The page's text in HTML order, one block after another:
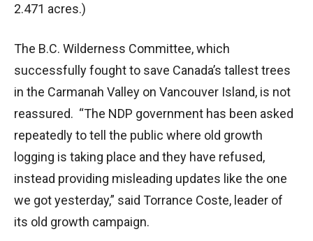
2.471 acres.)
The B.C. Wilderness Committee, which
successfully fought to save Canada’s tallest trees
in the Carmanah Valley on Vancouver Island, is not
reassured. “The NDP government has been asked
repeatedly to tell the public where old growth
logging is taking place and they have refused,
instead providing misleading updates like the one
we got yesterday,” said Torrance Coste, leader of
its old growth campaign.